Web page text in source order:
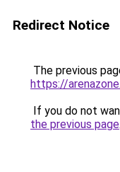
Redirect Notice
The previous
https://
If you do not
the previous page.